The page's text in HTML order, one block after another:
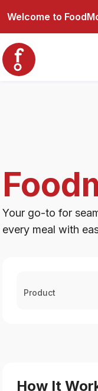
Welcome to
Your go-to for
every meal with
Product
How It